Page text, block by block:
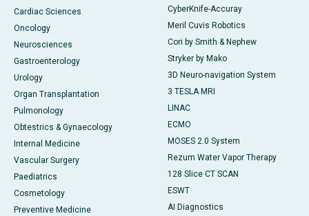
Cardiac Sciences
Oncology
Neurosciences
Gastroenterology
Urology
Organ Transplantation
Pulmonology
Obtestrics & Gynaecology
Internal Medicine
Vascular Surgery
Paediatrics
Cosmetology
Preventive Medicine
CyberKnife-Accuray
Meril Cuvis Robotics
Cori by Smith & Nephew
Stryker by Mako
3D Neuro-navigation System
3 TESLA MRI
LINAC
ECMO
MOSES 2.0 System
Rezum Water Vapor Therapy
128 Slice CT SCAN
ESWT
AI Diagnostics